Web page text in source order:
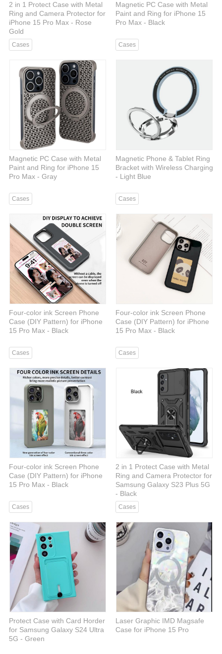
2 in 1 Protect Case with Metal
Ring and Camera Protector for
iPhone 15 Pro Max - Rose
Gold
Cases
Magnetic PC Case with Metal
Paint and Ring for iPhone 15
Pro Max - Black
Cases
Magnetic PC Case with Metal
Paint and Ring for iPhone 15
Pro Max - Gray
Cases
Magnetic Phone & Tablet Ring
Bracket with Wireless Charging
- Light Blue
Cases
Four-color ink Screen Phone
Case (DIY Pattern) for iPhone
15 Pro Max - Black
Cases
Four-color ink Screen Phone
Case (DIY Pattern) for iPhone
15 Pro Max - Black
Cases
Four-color ink Screen Phone
Case (DIY Pattern) for iPhone
15 Pro Max - Black
Cases
2 in 1 Protect Case with Metal
Ring and Camera Protector for
Samsung Galaxy S23 Plus 5G
- Black
Cases
Protect Case with Card Horder
for Samsung Galaxy S24 Ultra
5G - Green
Laser Graphic IMD Magsafe
Case for iPhone 15 Pro